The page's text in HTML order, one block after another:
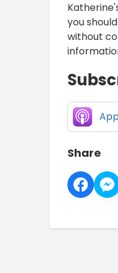
you
without
Share